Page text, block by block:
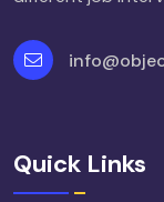
Quick Links